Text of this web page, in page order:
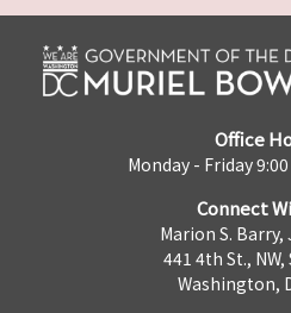
Office
Monday - Friday
Connect
Marion S. Barry,
441 4th St., NW,
Washington,